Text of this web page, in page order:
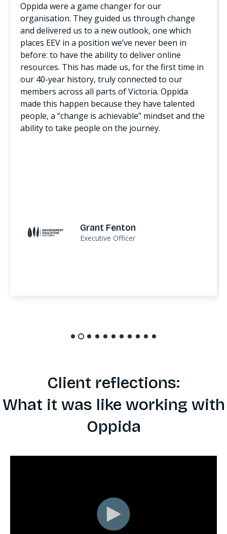
Oppida were a game changer for our
organisation. They guided us through change
and delivered us to a new outlook, one which
places EEV in a position we’ve never been in
before: to have the ability to deliver online
resources. This has made us, for the first time in
our 40-year history, truly connected to our
members across all parts of Victoria. Oppida
made this happen because they have talented
people, a “change is achievable” mindset and the
ability to take people on the journey.
Grant Fenton
Executive Officer
Client reflections:
What it was like working with
Oppida